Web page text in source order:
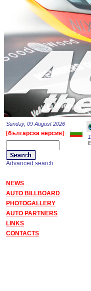
Sunday, 09 August 2026
[българска версия]
Advanced search
NEWS
AUTO BILLBOARD
PHOTOGALLERY
AUTO PARTNERS
LINKS
CONTACTS